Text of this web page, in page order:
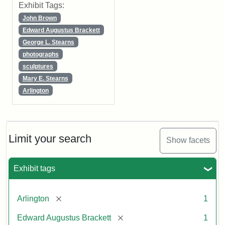
Limit your search Show facets
Exhibit tags
Arlington [remove] 1
Edward Augustus Brackett [remove] 1
Exhibit Tags:
John Brown
Edward Augustus Brackett
George L. Stearns
photographs
sculptures
Mary E. Stearns
Arlington